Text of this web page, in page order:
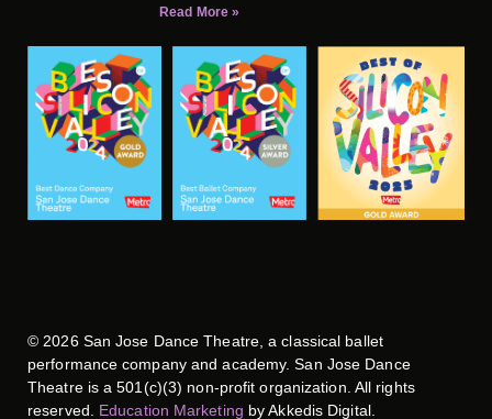
Read More »
© 2026San Jose Dance Theatre, a classical ballet
performance company and academy. San Jose Dance
Theatre is a 501(c)(3) non-profit organization. All rights
reserved. Education Marketing by Akkedis Digital.